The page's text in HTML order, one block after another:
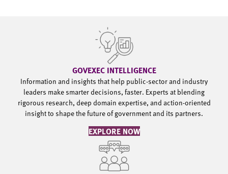
GOVEXEC INTELLIGENCE
Information and insights that help public-sector and industry
leaders make smarter decisions, faster. Experts at blending
rigorous research, deep domain expertise, and action-oriented
insight to shape the future of government and its partners.
EXPLORE NOW